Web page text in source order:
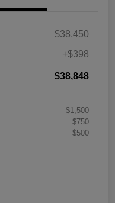
$38,450
+$398
$38,848
$1,500
$750
$500